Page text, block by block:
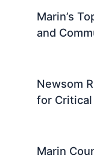
Marin’s
and
Newsom
for
Marin